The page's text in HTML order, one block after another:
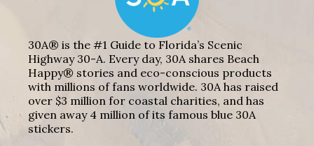
30A® is the #1 Guide to Florida’s Scenic
Highway 30-A. Every day, 30A shares Beach
Happy® stories and eco-conscious products
with millions of fans worldwide. 30A has raised
over $3 million for coastal charities, and has
given away 4 million of its famous blue 30A
stickers.